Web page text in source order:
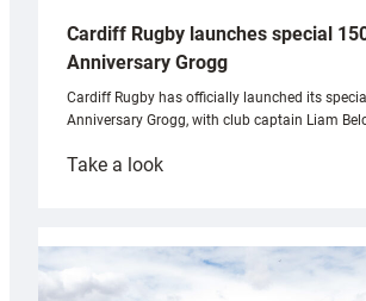
Cardiff Rugby launches special
Anniversary Grogg
Cardiff Rugby has officially launched its
Anniversary Grogg, with club captain Liam
Take a look:
launches
special